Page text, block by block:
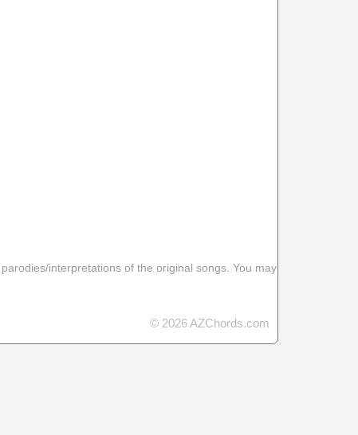
interpretations of the original songs. You may
© 2026 AZChords.com